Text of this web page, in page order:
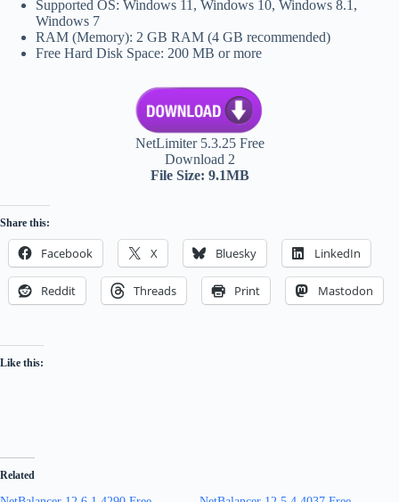
Supported OS: Windows 11, Windows 10, Windows 8.1,
Windows 7
RAM (Memory): 2 GB RAM (4 GB recommended)
Free Hard Disk Space: 200 MB or more
NetLimiter 5.3.25 Free
Download 2
File Size: 9.1MB
Share this:
Facebook X Bluesky LinkedIn
Reddit Threads Print Mastodon
Like this:
Related